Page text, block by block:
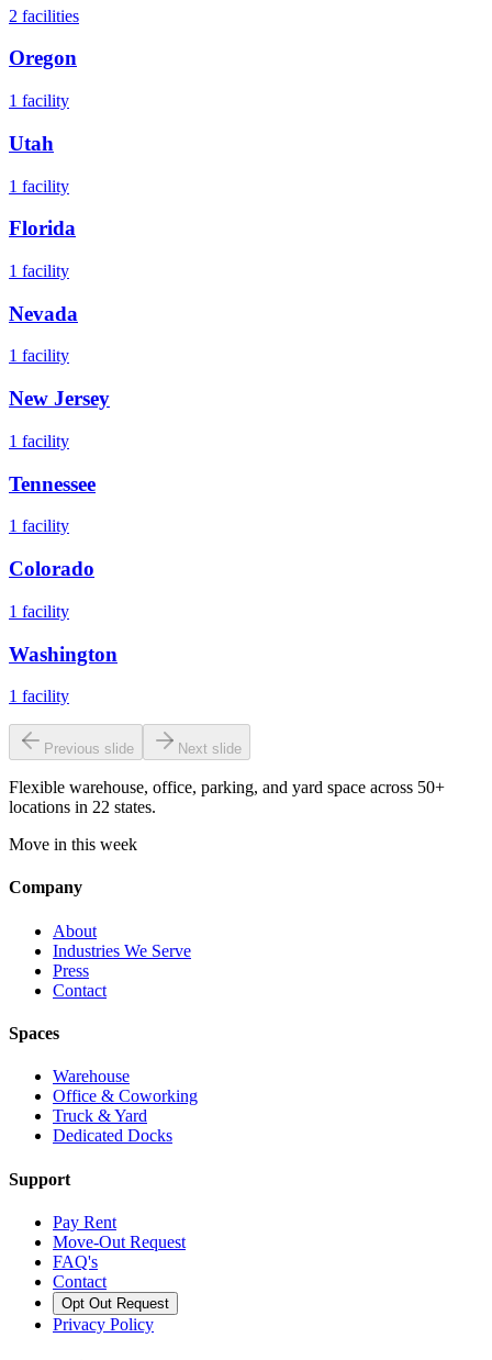
2 facilities
Oregon
1 facility
Utah
1 facility
Florida
1 facility
Nevada
1 facility
New Jersey
1 facility
Tennessee
1 facility
Colorado
1 facility
Washington
1 facility
Previous slide Next slide
Flexible warehouse, office, parking, and yard space across 50+
locations in 22 states.
Move in this week
Company
About
Industries We Serve
Press
Contact
Spaces
Warehouse
Office & Coworking
Truck & Yard
Dedicated Docks
Support
Pay Rent
Move-Out Request
FAQ's
Contact
Opt Out Request
Privacy Policy